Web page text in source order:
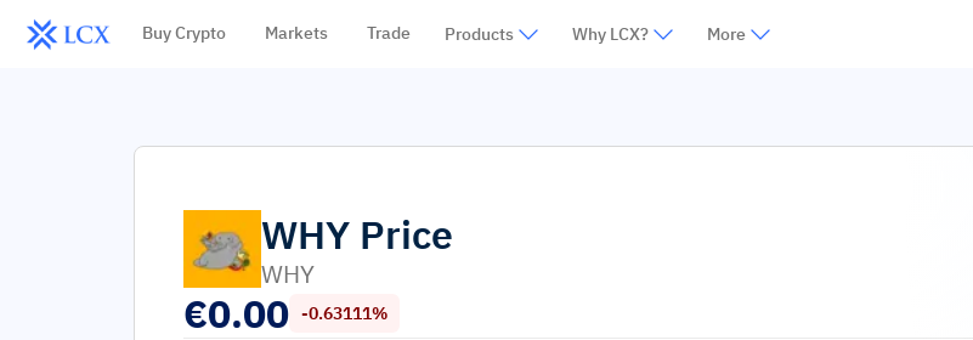
Buy Crypto Markets Trade Products Why LCX? More
WHY Price
WHY
€0.00 -0.63111%